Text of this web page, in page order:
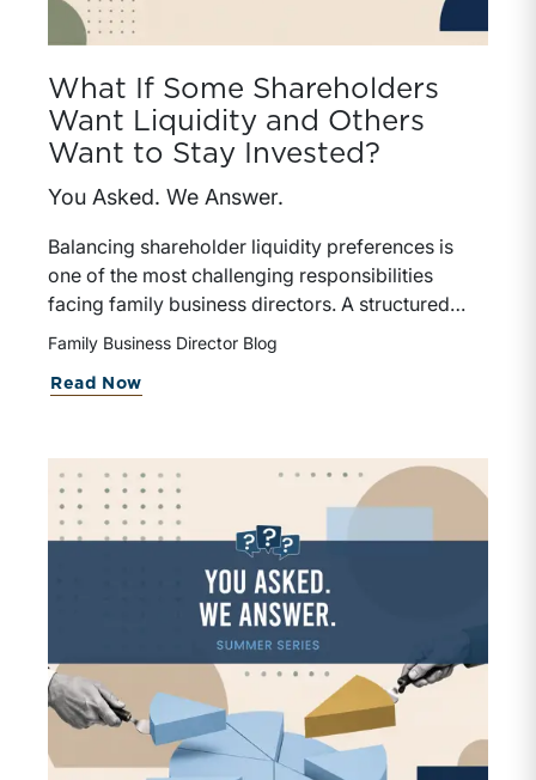
What If Some Shareholders
Want Liquidity and Others
Want to Stay Invested?
You Asked. We Answer.
Balancing shareholder liquidity preferences is
one of the most challenging responsibilities
facing family business directors. A structured
approach to understanding shareholder needs,
implementing a thoughtful redemption
Family Business Director Blog
Read Now